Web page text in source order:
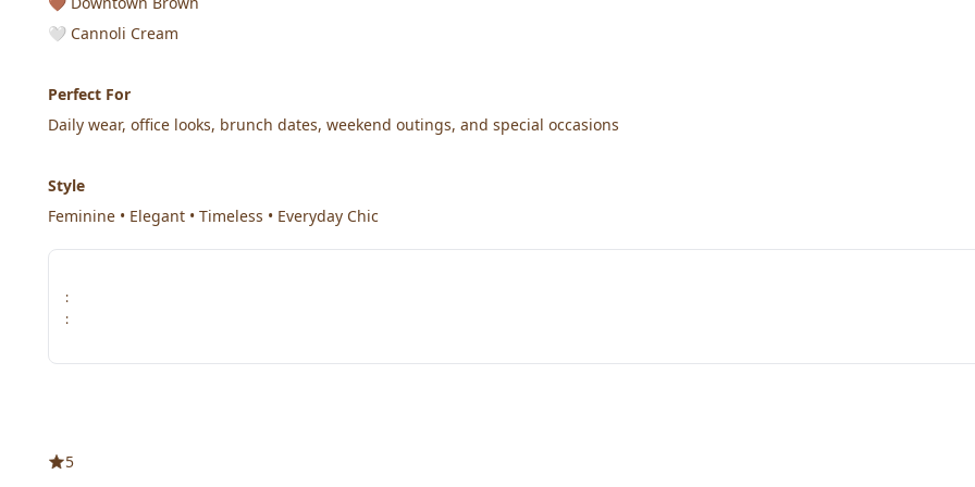
🤍 Cannoli Cream
Perfect For
Daily wear, office looks, brunch dates, weekend outings, and special occasions
Style
Feminine • Elegant • Timeless • Everyday Chic
:
:
5